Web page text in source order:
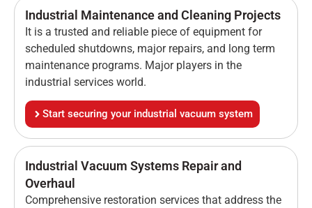
Industrial Maintenance and Cleaning Projects
It is a trusted and reliable piece of equipment for
scheduled shutdowns, major repairs, and long term
maintenance programs. Major players in the
industrial services world.
Start securing your industrial vacuum system
Industrial Vacuum Systems Repair and
Overhaul
Comprehensive restoration services that address the